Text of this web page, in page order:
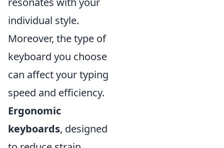
individual style.
Moreover, the type of
keyboard you choose
can affect your typing
speed and efficiency.
Ergonomic
keyboards, designed